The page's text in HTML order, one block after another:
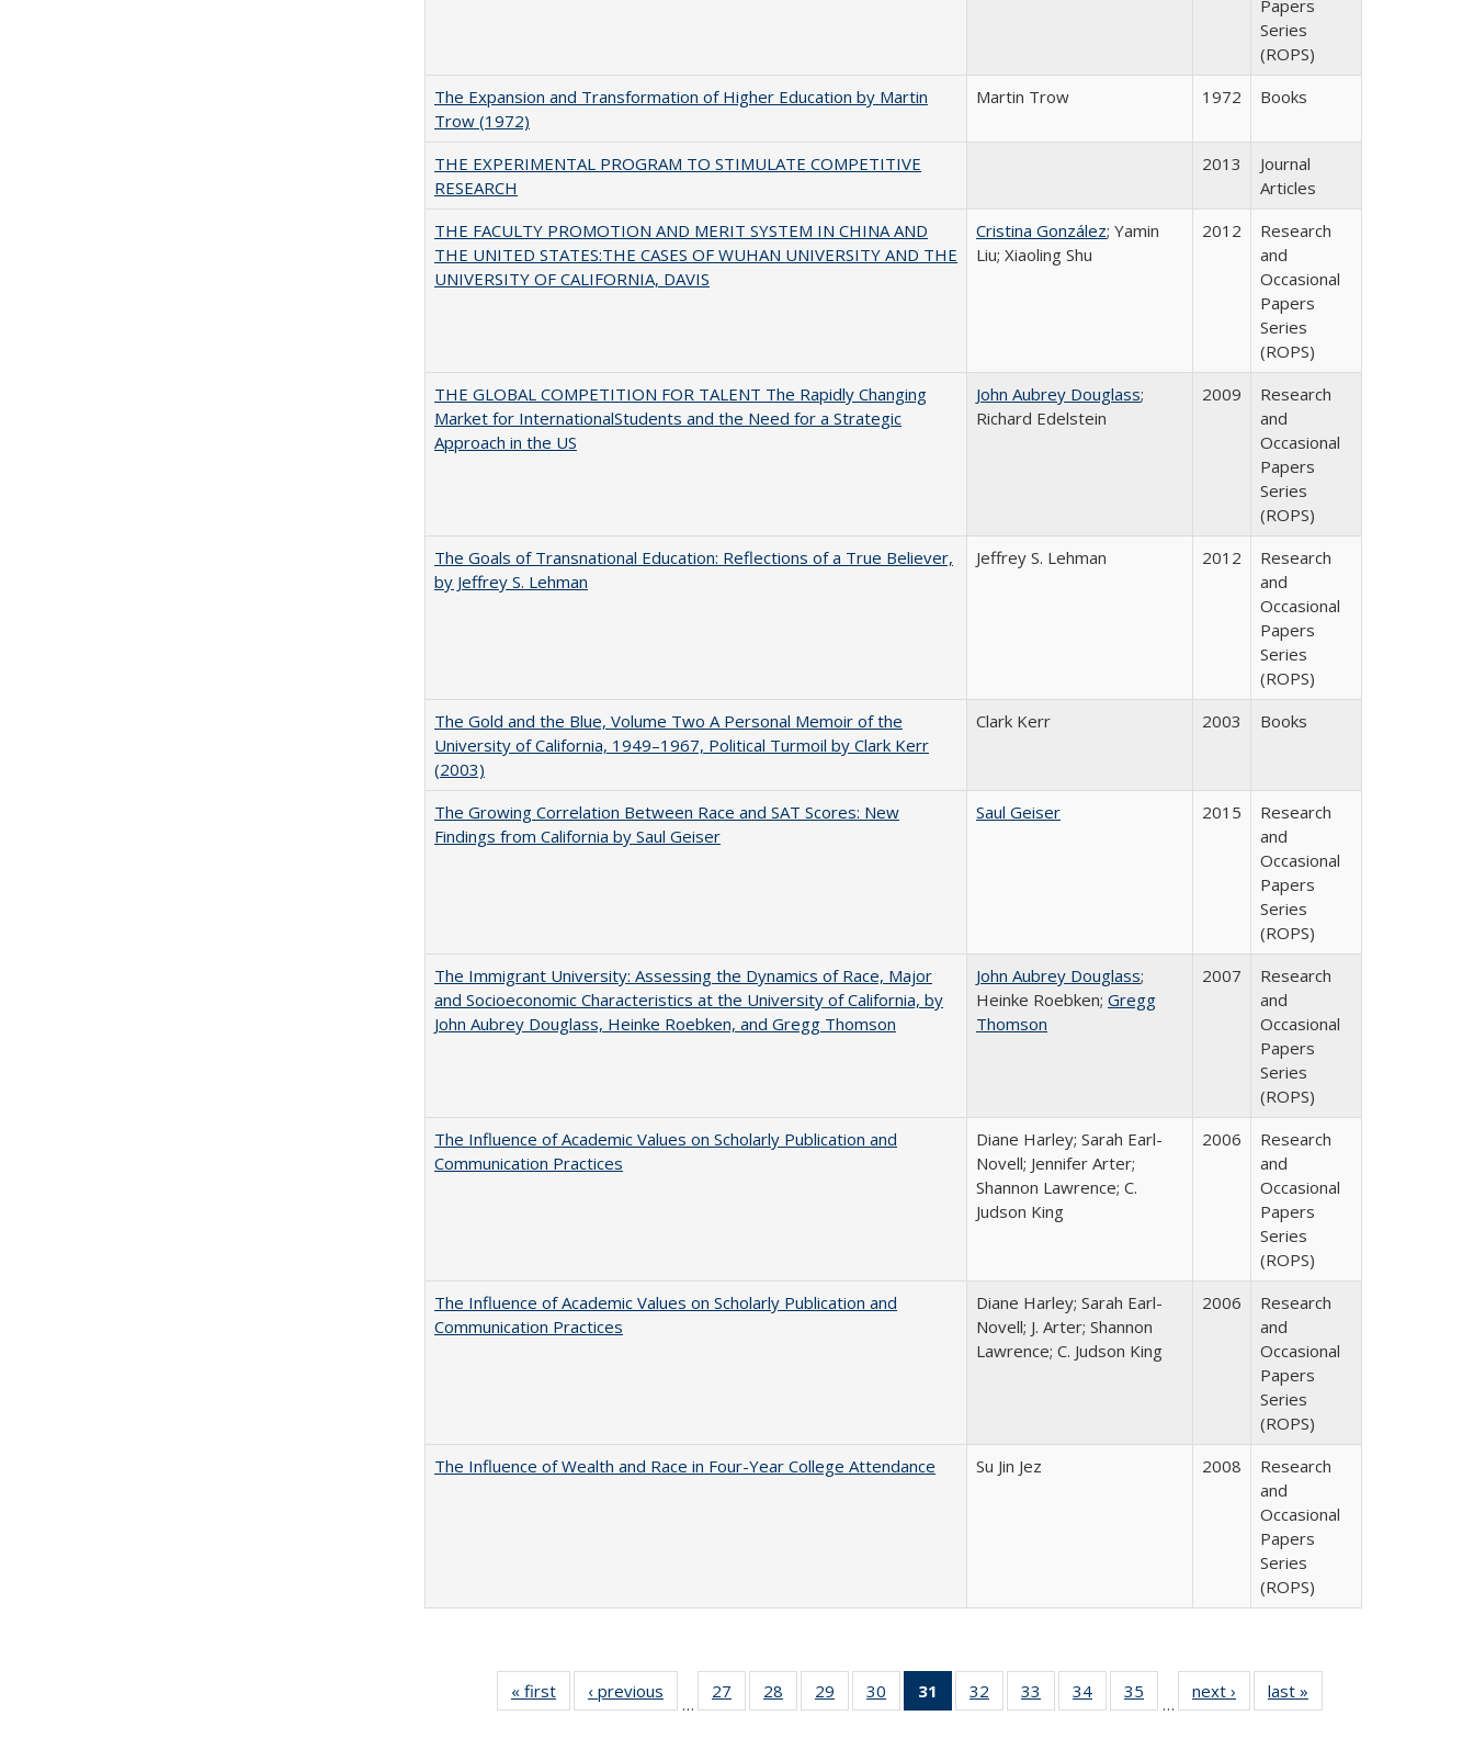
Papers
Series
(ROPS)
The Expansion and Transformation of Higher Education by Martin
Trow (1972)
Martin Trow 1972 Books
THE EXPERIMENTAL PROGRAM TO STIMULATE COMPETITIVE
RESEARCH
2013
Journal
Articles
THE FACULTY PROMOTION AND MERIT SYSTEM IN CHINA AND
THE UNITED STATES:THE CASES OF WUHAN UNIVERSITY AND THE
UNIVERSITY OF CALIFORNIA, DAVIS
Cristina González; Yamin
Liu; Xiaoling Shu
2012
Research
and
Occasional
Papers
Series
(ROPS)
THE GLOBAL COMPETITION FOR TALENT The Rapidly Changing
Market for InternationalStudents and the Need for a Strategic
Approach in the US
John Aubrey Douglass;
Richard Edelstein
2009
Research
and
Occasional
Papers
Series
(ROPS)
The Goals of Transnational Education: Reflections of a True Believer,
by Jeffrey S. Lehman
Jeffrey S. Lehman 2012
Research
and
Occasional
Papers
Series
(ROPS)
The Gold and the Blue, Volume Two A Personal Memoir of the
University of California, 1949–1967, Political Turmoil by Clark Kerr
(2003)
Clark Kerr 2003 Books
The Growing Correlation Between Race and SAT Scores: New
Findings from California by Saul Geiser
Saul Geiser 2015
Research
and
Occasional
Papers
Series
(ROPS)
The Immigrant University: Assessing the Dynamics of Race, Major
and Socioeconomic Characteristics at the University of California, by
John Aubrey Douglass, Heinke Roebken, and Gregg Thomson
John Aubrey Douglass;
Heinke Roebken; Gregg
Thomson
2007
Research
and
Occasional
Papers
Series
(ROPS)
The Influence of Academic Values on Scholarly Publication and
Communication Practices
Diane Harley; Sarah Earl-
Novell; Jennifer Arter;
Shannon Lawrence; C.
Judson King
2006
Research
and
Occasional
Papers
Series
(ROPS)
The Influence of Academic Values on Scholarly Publication and
Communication Practices
Diane Harley; Sarah Earl-
Novell; J. Arter; Shannon
Lawrence; C. Judson King
2006
Research
and
Occasional
Papers
Series
(ROPS)
The Influence of Wealth and Race in Four-Year College Attendance
Su Jin Jez 2008
Research
and
Occasional
Papers
Series
(ROPS)
« first
Full listing
table:
‹ previous
Full listing
table:
…
27
of 40 Full
listing table:
28
of 40 Full
listing table:
29
of 40 Full
listing table:
30
of 40 Full
listing table:
31
of 40 Full
listing
32
of 40 Full
listing table:
33
of 40 Full
listing table:
34
of 40 Full
listing table:
35
of 40 Full
listing table:
…
next ›
Full listing
table:
last »